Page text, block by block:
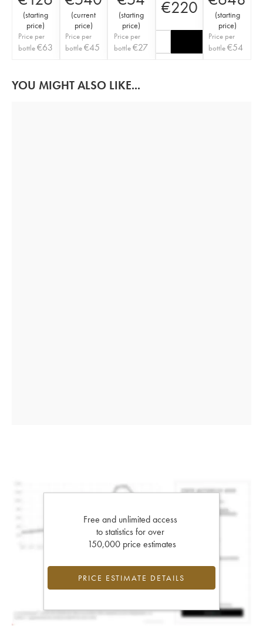
(starting
price)
Price per
bottle€63
(current
price)
Price per
bottle€45
(starting
price)
Price per
bottle€27
€220 (starting
price)
Price per
bottle€54
YOU MIGHT ALSO LIKE...
Free and unlimited access
to statistics for over
150,000 price estimates
PRICE ESTIMATE DETAILS